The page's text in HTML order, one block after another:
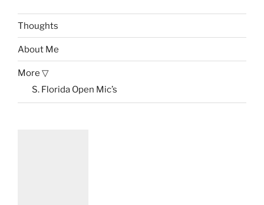
Thoughts
About Me
More ▽
S. Florida Open Mic’s